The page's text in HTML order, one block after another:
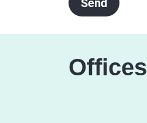
Offices